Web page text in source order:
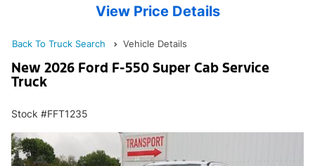
View Price Details
Back To Truck Search Vehicle Details
New 2026 Ford F-550 Super Cab Service
Truck
Stock #FFT1235